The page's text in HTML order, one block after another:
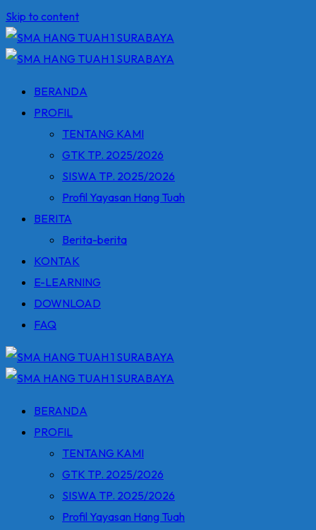
Skip to content
BERANDA
PROFIL
TENTANG KAMI
GTK TP. 2025/2026
SISWA TP. 2025/2026
Profil Yayasan Hang Tuah
BERITA
Berita-berita
KONTAK
E-LEARNING
DOWNLOAD
FAQ
BERANDA
PROFIL
TENTANG KAMI
GTK TP. 2025/2026
SISWA TP. 2025/2026
Profil Yayasan Hang Tuah